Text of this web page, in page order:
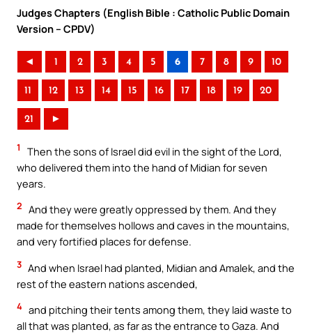
Judges Chapters (English Bible : Catholic Public Domain
Version – CPDV)
◄ 1 2 3 4 5 6 7 8 9 10
11 12 13 14 15 16 17 18 19 20
21 ►
1
Then the sons of Israel did evil in the sight of the Lord,
who delivered them into the hand of Midian for seven
years.
2 And they were greatly oppressed by them. And they
made for themselves hollows and caves in the mountains,
and very fortified places for defense.
3 And when Israel had planted, Midian and Amalek, and the
rest of the eastern nations ascended,
4 and pitching their tents among them, they laid waste to
all that was planted, as far as the entrance to Gaza. And